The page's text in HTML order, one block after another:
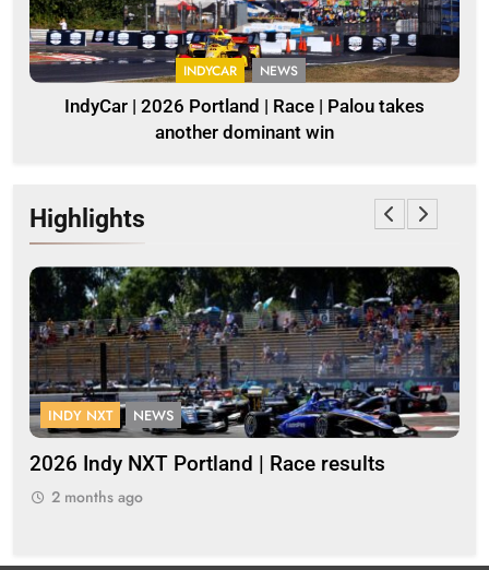
INDYCAR NEWS
IndyCar | 2026 Portland | Race | Palou takes
another dominant win
Highlights
INDY NXT NEWS
2026 Indy NXT Portland | Race results
2 months ago